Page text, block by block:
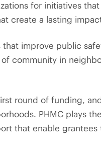
for initiatives
create a lasting
improve public
community in
round of funding,
PHMC plays
that enable